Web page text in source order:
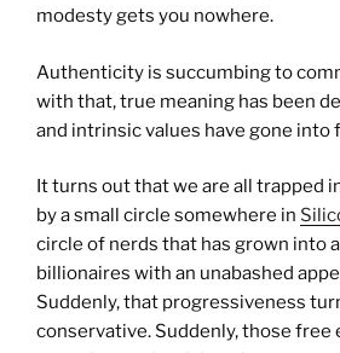
modesty gets you nowhere.
Authenticity is succumbing to
with that, true meaning has been
and intrinsic values have gone into
It turns out that we are all trapped
by a small circle somewhere in
circle of nerds that has grown into
billionaires with an unabashed
Suddenly, that progressiveness
conservative. Suddenly, those